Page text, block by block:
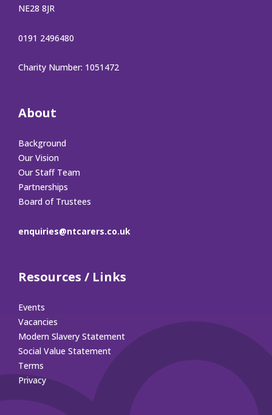
NE28 8JR
0191 2496480
Charity Number: 1051472
About
Background
Our Vision
Our Staff Team
Partnerships
Board of Trustees
enquiries@ntcarers.co.uk
Resources / Links
Events
Vacancies
Modern Slavery Statement
Social Value Statement
Terms
Privacy